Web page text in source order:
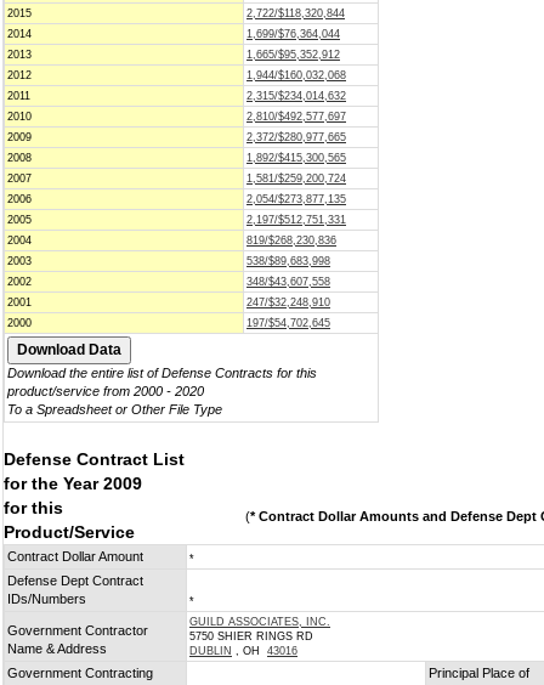
2015
2,722/$118,320,844
2014
1,699/$76,364,044
2013
1,665/$95,352,912
2012
1,944/$160,032,068
2011
2,315/$234,014,632
2010
2,810/$492,577,697
2009
2,372/$280,977,665
2008
1,892/$415,300,565
2007
1,581/$259,200,724
2006
2,054/$273,877,135
2005
2,197/$512,751,331
2004
819/$268,230,836
2003
538/$89,683,998
2002
348/$43,607,558
2001
247/$32,248,910
2000
197/$54,702,645
Download the entire list of Defense Contracts for this
product/service from 2000 - 2020
To a Spreadsheet or Other File Type
Defense Contract List
for the Year 2009
for this
Product/Service
(* Contract Dollar Amounts and Defense Dept
Contract Dollar Amount *
Defense Dept Contract
IDs/Numbers
*
Government Contractor
Name & Address
GUILD ASSOCIATES, INC.
5750 SHIER RINGS RD
DUBLIN , OH 43016
Government Contracting
Principal Place of